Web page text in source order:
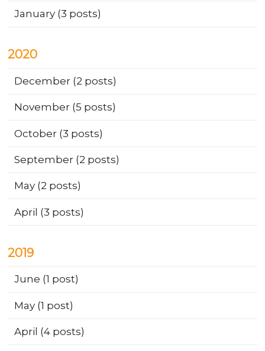
January(3 posts)
2020
December(2 posts)
November(5 posts)
October(3 posts)
September(2 posts)
May(2 posts)
April (3 posts)
2019
June (1 post)
May(1 post)
April (4 posts)